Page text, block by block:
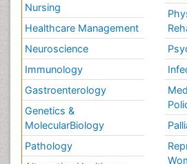
Nursing
Healthcare Management
Neuroscience
Immunology
Gastroenterology
Genetics &
MolecularBiology
Pathology